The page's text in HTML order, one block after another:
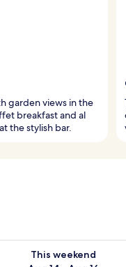
garden views in the
breakfast and al
the stylish bar.
This weekend
for this